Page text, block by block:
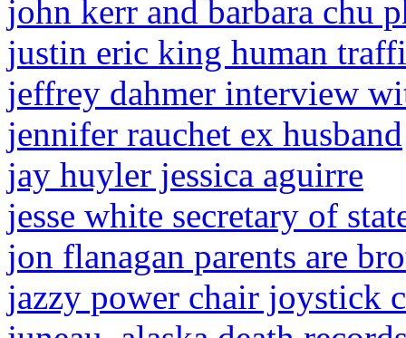
john kerr and barbara chu
justin eric king human
jeffrey dahmer interview
jennifer rauchet ex husband
jay huyler jessica aguirre
jesse white secretary of
jon flanagan parents are
jazzy power chair joystick